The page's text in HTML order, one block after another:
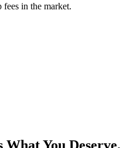
in the market.